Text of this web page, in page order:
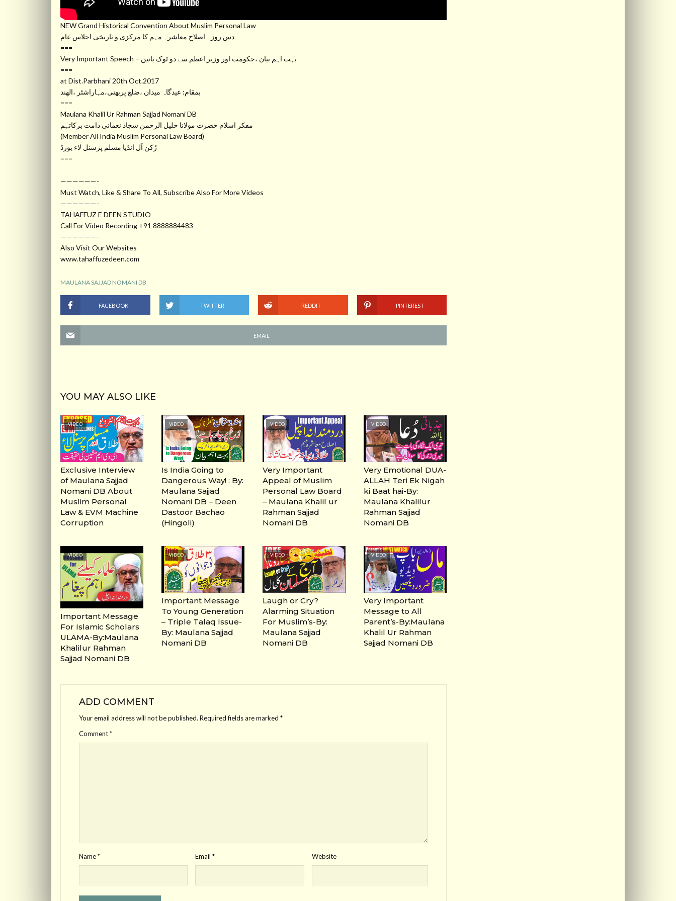
NEW Grand Historical Convention About Muslim Personal Law
دس روزہ اصلاح معاشرہ مہم کا مرکزی و تاریخی اجلاس عام
===
Very Important Speech – بہت اہم بیان ،حکومت اور وزیر اعظم سے دو ٹوک باتیں
===
at Dist.Parbhani 20th Oct.2017
بمقام: عیدگاہ میدان ،ضلع پربھنی،مہاراشٹر ،الھند
===
Maulana Khalil Ur Rahman Sajjad Nomani DB
مفکر اسلام حضرت مولانا خلیل الرحمن سجاد نعمانی دامت برکاتہم
(Member All India Muslim Personal Law Board)
رُکن آل انڈیا مسلم پرسنل لاء بورڈ
===
——————-
Must Watch, Like & Share To All, Subscribe Also For More Videos
——————-
TAHAFFUZ E DEEN STUDIO
Call For Video Recording +91 8888884483
——————-
Also Visit Our Websites
www.tahaffuzedeen.com
MAULANA SAJJAD NOMANI DB
FACEBOOK TWITTER REDDIT PINTEREST
EMAIL
YOU MAY ALSO LIKE
VIDEO
Exclusive Interview
of Maulana Sajjad
Nomani DB About
Muslim Personal
Law & EVM Machine
Corruption
VIDEO
Is India Going to
Dangerous Way! : By:
Maulana Sajjad
Nomani DB – Deen
Dastoor Bachao
(Hingoli)
VIDEO
Very Important
Appeal of Muslim
Personal Law Board
– Maulana Khalil ur
Rahman Sajjad
Nomani DB
VIDEO
Very Emotional DUA-
ALLAH Teri Ek Nigah
ki Baat hai-By:
Maulana Khalilur
Rahman Sajjad
Nomani DB
VIDEO
Important Message
For Islamic Scholars
ULAMA-By:Maulana
Khalilur Rahman
Sajjad Nomani DB
VIDEO
Important Message
To Young Generation
– Triple Talaq Issue-
By: Maulana Sajjad
Nomani DB
VIDEO
Laugh or Cry?
Alarming Situation
For Muslim’s-By:
Maulana Sajjad
Nomani DB
VIDEO
Very Important
Message to All
Parent’s-By:Maulana
Khalil Ur Rahman
Sajjad Nomani DB
ADD COMMENT
Your email address will not be published. Required fields are marked *
Comment*
Name* Email* Website